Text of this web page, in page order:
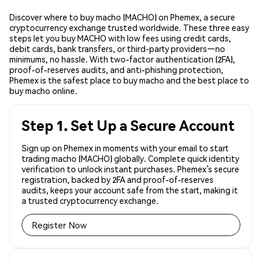
Discover where to buy macho (MACHO) on Phemex, a secure
cryptocurrency exchange trusted worldwide. These three easy
steps let you buy MACHO with low fees using credit cards,
debit cards, bank transfers, or third-party providers—no
minimums, no hassle. With two-factor authentication (2FA),
proof-of-reserves audits, and anti-phishing protection,
Phemex is the safest place to buy macho and the best place to
buy macho online.
Step 1. Set Up a Secure Account
Sign up on Phemex in moments with your email to start
trading macho (MACHO) globally. Complete quick identity
verification to unlock instant purchases. Phemex’s secure
registration, backed by 2FA and proof-of-reserves
audits, keeps your account safe from the start, making it
a trusted cryptocurrency exchange.
Register Now